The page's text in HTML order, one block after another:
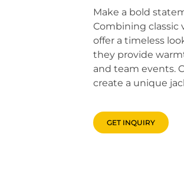
Make a bold
Combining classic
offer a timeless
they provide
and team events.
create a unique
GET INQUIRY